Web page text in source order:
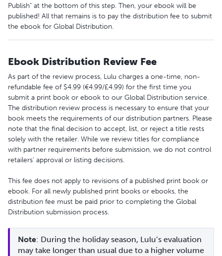
Publish" at the bottom of this step. Then, your ebook will be
published! All that remains is to pay the distribution fee to submit
the ebook for Global Distribution.
Ebook Distribution Review Fee
As part of the review process, Lulu charges a one-time, non-
refundable fee of $4.99 (€4.99/£4.99) for the first time you
submit a print book or ebook to our Global Distribution service.
The distribution review process is necessary to ensure that your
book meets the requirements of our distribution partners. Please
note that the final decision to accept, list, or reject a title rests
solely with the retailer. While we review titles for compliance
with partner requirements before submission, we do not control
retailers' approval or listing decisions.
This fee does not apply to revisions of a published print book or
ebook. For all newly published print books or ebooks, the
distribution fee must be paid prior to completing the Global
Distribution submission process.
Note: During the holiday season, Lulu’s evaluation
may take longer than usual due to a higher volume